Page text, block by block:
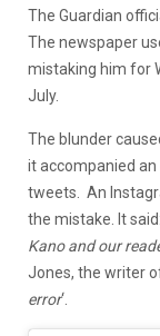
The Guardian
The newspaper
mistaking him for
July.
The blunder
it accompanied an
tweets. An
the mistake. It said:
Kano and our
Jones, the writer
error‘.